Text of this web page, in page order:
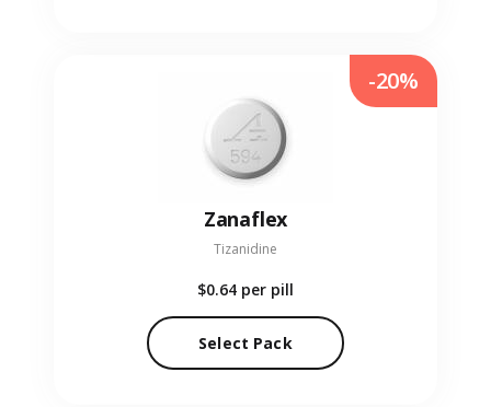
Zanaflex
Tizanidine
$0.64 per pill
Select Pack
-20%